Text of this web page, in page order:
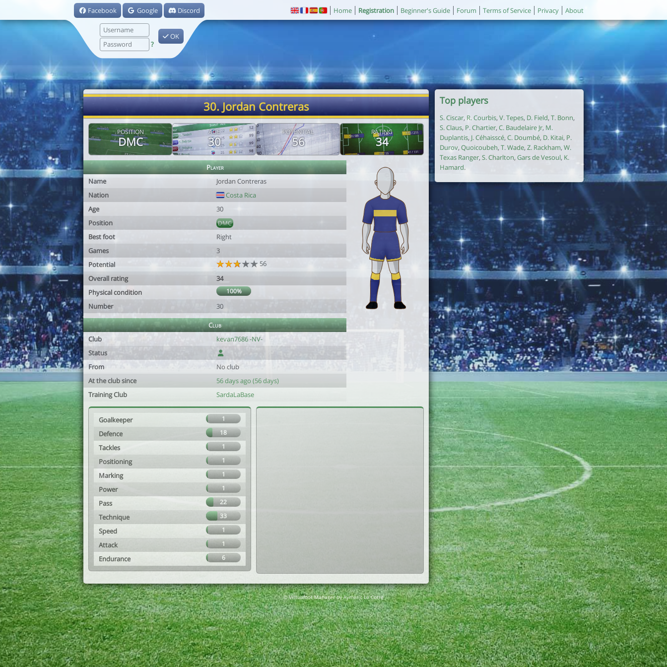
Facebook Google Discord
?
OK
Home Registration Beginner's Guide Forum Terms of Service Privacy About
30. Jordan Contreras
POSITION
DMC
AGE
30
POTENTIAL
56
RATING
34
Player
Name
Jordan Contreras
Nation
Costa Rica
Age
30
Position
DMC
Best foot
Right
Games
3
Potential
56
Overall rating
34
Physical condition
100%
Number 30
Club
Club
kevan7686 -NV-
Status
From
No club
At the club since
56 days ago (56 days)
Training Club
SardaLaBase
Goalkeeper 1
Defence 18
Tackles 1
Positioning 1
Marking 1
Power 1
Pass 22
Technique 33
Speed 1
Attack 1
Endurance 6
Top players
S. Ciscar, R. Courbis, V. Tepes, D. Field, T. Bonn,
S. Claus, P. Chartier, C. Baudelaire Jr, M.
Duplantis, J. Céhaisscé, C. Doumbé, D. Kitai, P.
Durov, Quoicoubeh, T. Wade, Z. Rackham, W.
Texas Ranger, S. Charlton, Gars de Vesoul, K.
Hamard.
© Virtuafoot Manager by Aymeric Le Corre